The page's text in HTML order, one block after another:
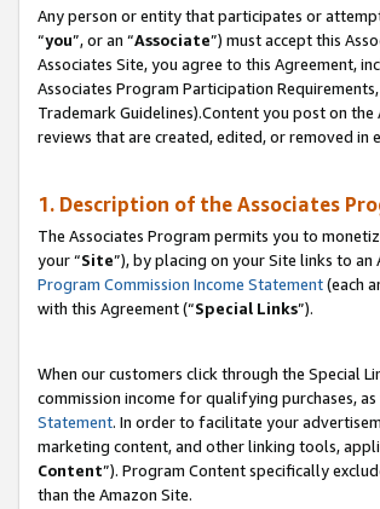
Any person or entity that participates or
“you”, or an “Associate”) must accept this
Associates Site, you agree to this Agreement,
Associates Program Participation
Trademark Guidelines).Content you post on
reviews that are created, edited, or removed in
1. Description of the Associates
The Associates Program permits you to
your “Site”), by placing on your Site links to an
Program Commission Income Statement(each
with this Agreement (“Special Links”).
When our customers click through the Special
commission income for qualifying purchases,
Statement. In order to facilitate your
marketing content, and other linking tools,
Content”). Program Content specifically
than the Amazon Site.